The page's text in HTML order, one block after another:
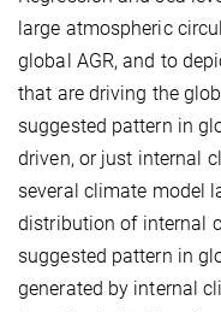
large atmospheric
global AGR, and to
that are driving the
suggested pattern in
driven, or just internal
several climate model
distribution of internal
suggested pattern in
generated by internal